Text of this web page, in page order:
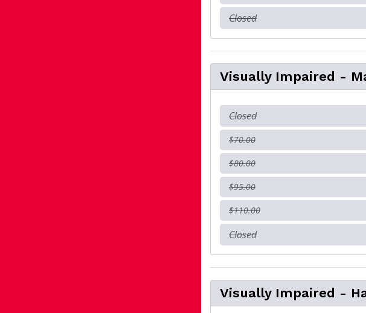
Closed
Visually Impaired -
Closed
$70.00
$80.00
$95.00
$110.00
Closed
Visually Impaired -